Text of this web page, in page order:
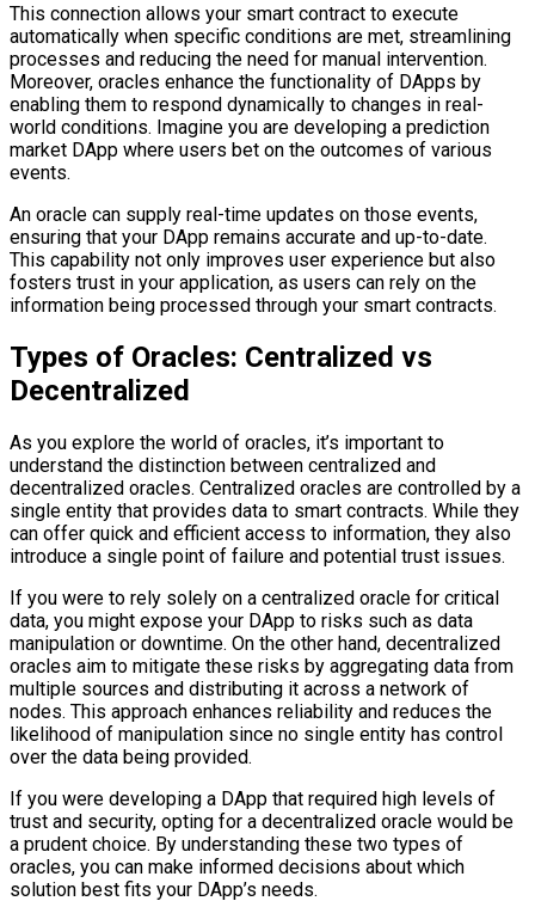
This connection allows your smart contract to execute
automatically when specific conditions are met, streamlining
processes and reducing the need for manual intervention.
Moreover, oracles enhance the functionality of DApps by
enabling them to respond dynamically to changes in real-
world conditions. Imagine you are developing a prediction
market DApp where users bet on the outcomes of various
events.
An oracle can supply real-time updates on those events,
ensuring that your DApp remains accurate and up-to-date.
This capability not only improves user experience but also
fosters trust in your application, as users can rely on the
information being processed through your smart contracts.
Types of Oracles: Centralized vs
Decentralized
As you explore the world of oracles, it’s important to
understand the distinction between centralized and
decentralized oracles. Centralized oracles are controlled by a
single entity that provides data to smart contracts. While they
can offer quick and efficient access to information, they also
introduce a single point of failure and potential trust issues.
If you were to rely solely on a centralized oracle for critical
data, you might expose your DApp to risks such as data
manipulation or downtime. On the other hand, decentralized
oracles aim to mitigate these risks by aggregating data from
multiple sources and distributing it across a network of
nodes. This approach enhances reliability and reduces the
likelihood of manipulation since no single entity has control
over the data being provided.
If you were developing a DApp that required high levels of
trust and security, opting for a decentralized oracle would be
a prudent choice. By understanding these two types of
oracles, you can make informed decisions about which
solution best fits your DApp’s needs.